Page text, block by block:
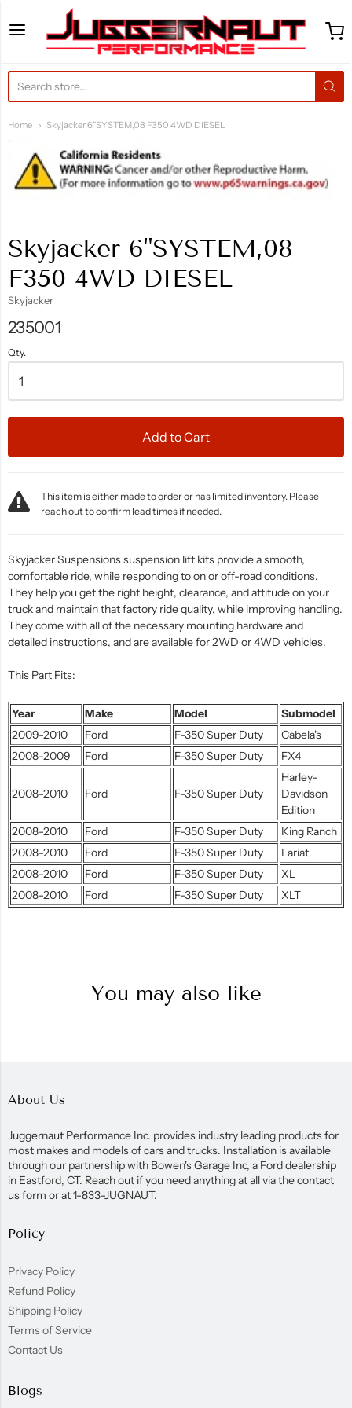
Juggernaut Performance
Home Skyjacker 6"SYSTEM,08 F350 4WD DIESEL
Skyjacker 6"SYSTEM,08
F350 4WD DIESEL
Skyjacker
235001
Qty.
Add to Cart
This item is either made to order or has limited inventory. Please
reach out to confirm lead times if needed.
Skyjacker Suspensions suspension lift kits provide a smooth,
comfortable ride, while responding to on or off-road conditions.
They help you get the right height, clearance, and attitude on your
truck and maintain that factory ride quality, while improving handling.
They come with all of the necessary mounting hardware and
detailed instructions, and are available for 2WD or 4WD vehicles.
This Part Fits:
Year Make Model
Submodel
2009-2010
Ford F-350 Super Duty
Cabela's
2008-2009
Ford F-350 Super Duty FX4
2008-2010 Ford F-350 Super Duty
Harley-
Davidson
Edition
2008-2010
Ford F-350 Super Duty
King Ranch
2008-2010
Ford F-350 Super Duty
Lariat
2008-2010
Ford F-350 Super Duty
XL
2008-2010
Ford F-350 Super Duty XLT
You may also like
About Us
Juggernaut Performance Inc. provides industry leading products for
most makes and models of cars and trucks. Installation is available
through our partnership with Bowen's Garage Inc, a Ford dealership
in Eastford, CT. Reach out if you need anything at all via the contact
us form or at 1-833-JUGNAUT.
Policy
Privacy Policy
Refund Policy
Shipping Policy
Terms of Service
Contact Us
Blogs